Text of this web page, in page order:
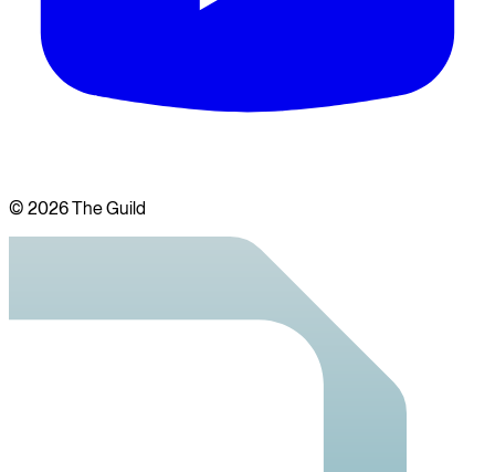
© 2026The Guild